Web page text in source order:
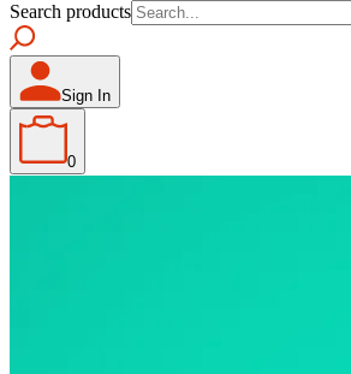
Search products
Sign In
0